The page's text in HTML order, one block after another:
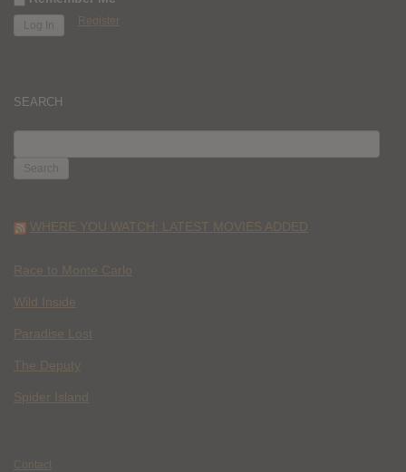
Register
SEARCH
FOR:
WHERE YOU WATCH: LATEST MOVIES ADDED
Race to Monte Carlo
Wild Inside
Paradise Lost
The Deputy
Spider Island
Contact